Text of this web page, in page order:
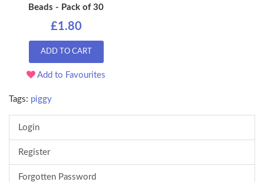
Beads - Pack of 30
£1.80
ADD TO CART
Add to Favourites
Tags: piggy
Login
Register
Forgotten Password